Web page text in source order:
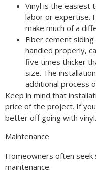
Vinyl is the easiest
labor or expertise.
make much of a
Fiber cement
handled properly,
five times thicker
size. The
additional process
Keep in mind that
price of the project. If
better off going with vinyl.
Maintenance
Homeowners often seek
maintenance.